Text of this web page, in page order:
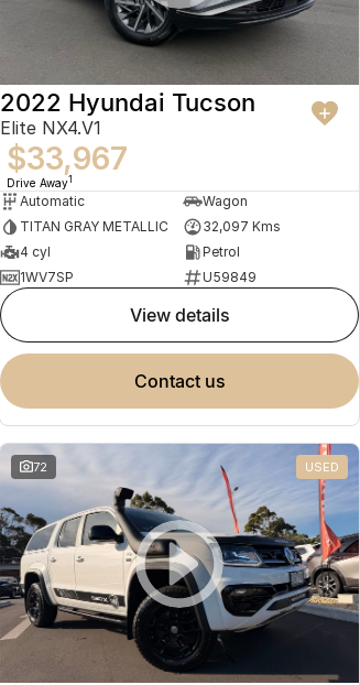
2022 Hyundai Tucson
Elite NX4.V1
$33,967
Drive Away1
Automatic
Wagon
TITAN GRAY METALLIC
32,097 Kms
4 cyl
Petrol
1WV7SP
U59849
view details
contact us
72 USED